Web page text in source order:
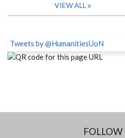
VIEW ALL
Tweets by @HumanitiesUoN
FOLLOW